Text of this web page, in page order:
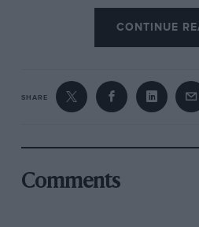
equipment for anyone who
fitness and reaction
include your
Before lunch, team
prospects for racing at a
overtaking is virtually
CONTINUE
SHARE
Comments